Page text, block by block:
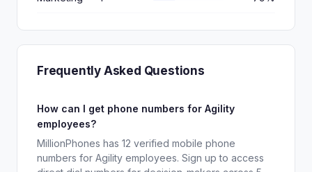
Frequently Asked Questions
How can I get phone numbers for Agility
employees?
MillionPhones has 12 verified mobile phone
numbers for Agility employees. Sign up to access